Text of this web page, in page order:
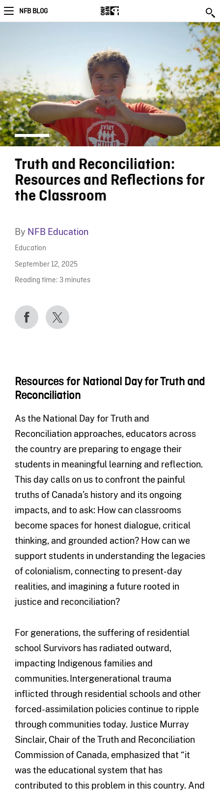
NFB BLOG
Truth and Reconciliation:
Resources and Reflections for
the Classroom
By NFB Education
Education
September 12, 2025
Reading time: 3 minutes
Resources for National Day for Truth and
Reconciliation
As the National Day for Truth and
Reconciliation approaches, educators across
the country are preparing to engage their
students in meaningful learning and reflection.
This day calls on us to confront the painful
truths of Canada’s history and its ongoing
impacts, and to ask: How can classrooms
become spaces for honest dialogue, critical
thinking, and grounded action? How can we
support students in understanding the legacies
of colonialism, connecting to present-day
realities, and imagining a future rooted in
justice and reconciliation?
For generations, the suffering of residential
school Survivors has radiated outward,
impacting Indigenous families and
communities. Intergenerational trauma
inflicted through residential schools and other
forced-assimilation policies continue to ripple
through communities today. Justice Murray
Sinclair, Chair of the Truth and Reconciliation
Commission of Canada, emphasized that “it
was the educational system that has
contributed to this problem in this country. And